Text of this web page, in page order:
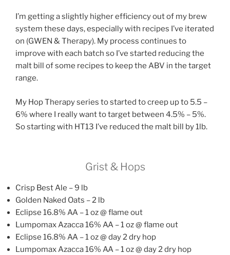
I’m getting a slightly higher efficiency out of my brew
system these days, especially with recipes I’ve iterated
on (GWEN & Therapy). My process continues to
improve with each batch so I’ve started reducing the
malt bill of some recipes to keep the ABV in the target
range.
My Hop Therapy series to started to creep up to 5.5 –
6% where I really want to target between 4.5% – 5%.
So starting with HT13 I’ve reduced the malt bill by 1lb.
Grist & Hops
Crisp Best Ale – 9 lb
Golden Naked Oats – 2 lb
Eclipse 16.8% AA – 1 oz @ flame out
Lumpomax Azacca 16% AA – 1 oz @ flame out
Eclipse 16.8% AA – 1 oz @ day 2 dry hop
Lumpomax Azacca 16% AA – 1 oz @ day 2 dry hop